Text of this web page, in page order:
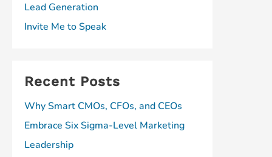
Lead Generation
Invite Me to Speak
Recent Posts
Why Smart CMOs, CFOs, and CEOs
Embrace Six Sigma-Level Marketing
Leadership